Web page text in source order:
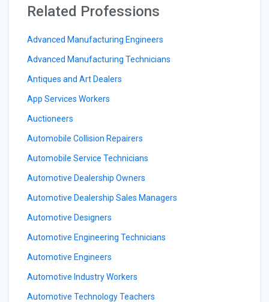
Related Professions
Advanced Manufacturing Engineers
Advanced Manufacturing Technicians
Antiques and Art Dealers
App Services Workers
Auctioneers
Automobile Collision Repairers
Automobile Service Technicians
Automotive Dealership Owners
Automotive Dealership Sales Managers
Automotive Designers
Automotive Engineering Technicians
Automotive Engineers
Automotive Industry Workers
Automotive Technology Teachers